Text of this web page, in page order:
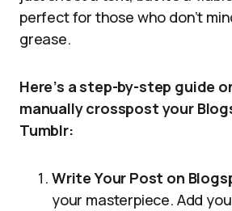
perfect for those who don’t
grease.
Here’s a step-by-step guide
manually crosspost your
Tumblr:
Write Your Post on
your masterpiece. Add